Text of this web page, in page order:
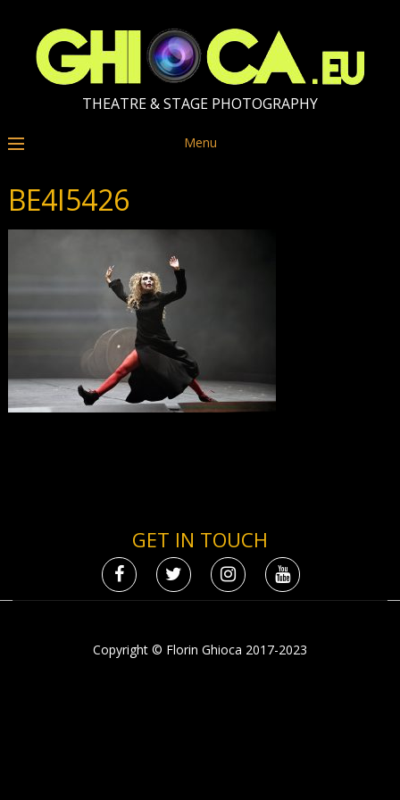
THEATRE & STAGE PHOTOGRAPHY
Menu
BE4I5426
GET IN TOUCH
Copyright © Florin Ghioca 2017-2023